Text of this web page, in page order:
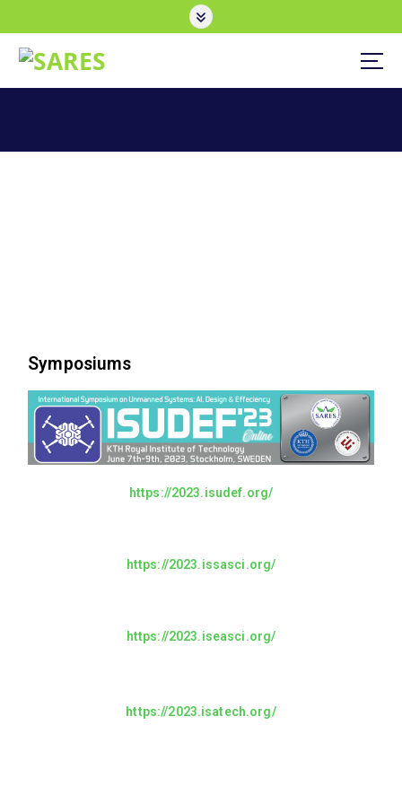
Symposiums
https://2023.isudef.org/
https://2023.issasci.org/
https://2023.iseasci.org/
https://2023.isatech.org/